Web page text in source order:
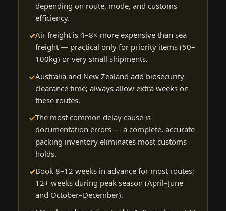
depending on route, mode, and customs
efficiency.
Air freight is 4–8× more expensive than sea
freight — practical only for priority items (50–
100kg) or very small shipments.
Australia and New Zealand add biosecurity
clearance time; always allow extra weeks on
these routes.
The most common delay cause is
documentation errors — a complete, accurate
packing inventory eliminates most customs
holds.
Book 8–12 weeks in advance for most routes;
12+ weeks during peak season (April–June
and October–December).